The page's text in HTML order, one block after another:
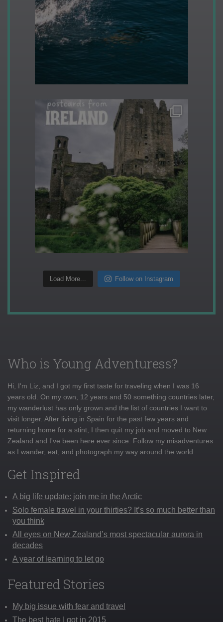
Load More... Follow on Instagram
Who is Young Adventuress?
Hi, I'm Liz, and I got my first taste for traveling when I was 16
years old. On my own, 12 years and 50 something countries later,
my wanderlust has only grown and the list of countries I want to
visit longer. After living in Spain for the past few years and
returning home for a stint, I then quit my job and moved to New
Zealand and I've been here ever since. Follow my misadventures
as I wander, eat, and photograph my way around the world
Get Inspired
A big life update: join me in the Arctic
Solo female travel in your thirties? It’s so much better than
you think
All eyes on New Zealand’s most spectacular aurora in
decades
A year of learning to let go
Featured Stories
My big issue with fear and travel
The best hate I got in 2015